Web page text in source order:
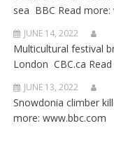
sea BBC Read more:
JUNE 14, 2022
Multicultural festival
London CBC.ca
JUNE 13, 2022
Snowdonia climber
more: www.bbc.com